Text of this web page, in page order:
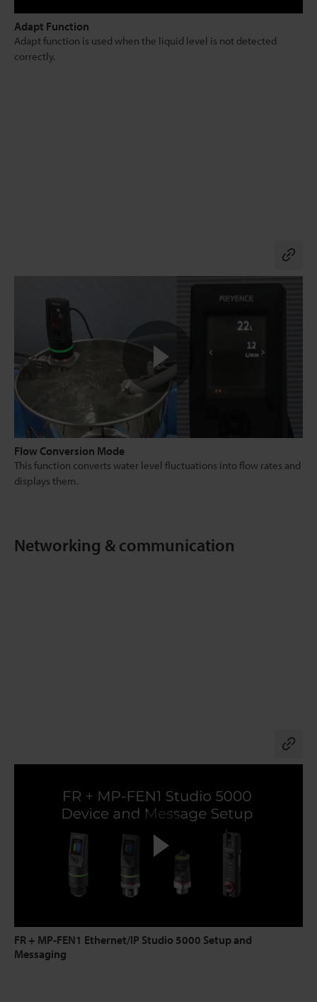
Adapt Function
Adapt function is used when the liquid level is not detected
correctly.
Flow Conversion Mode
This function converts water level fluctuations into flow rates and
displays them.
Networking & communication
FR + MP-FEN1 Ethernet/IP Studio 5000 Setup and
Messaging